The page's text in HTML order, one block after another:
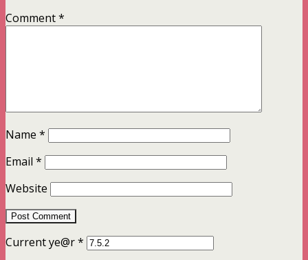
Comment*
Name *
Email *
Website
Current ye@r*